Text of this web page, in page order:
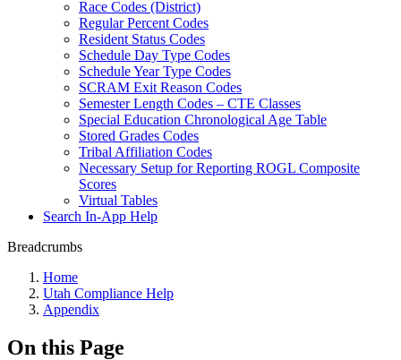
Race Codes (District)
Regular Percent Codes
Resident Status Codes
Schedule Day Type Codes
Schedule Year Type Codes
SCRAM Exit Reason Codes
Semester Length Codes – CTE Classes
Special Education Chronological Age Table
Stored Grades Codes
Tribal Affiliation Codes
Necessary Setup for Reporting ROGL Composite
Scores
Virtual Tables
Search In-App Help
Breadcrumbs
Home
Utah Compliance Help
Appendix
On this Page